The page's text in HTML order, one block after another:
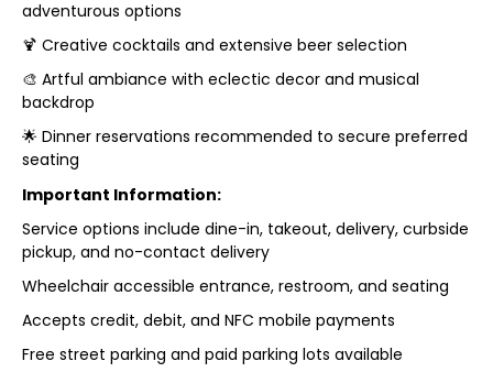
adventurous options
🍹 Creative cocktails and extensive beer selection
🎨 Artful ambiance with eclectic decor and musical
backdrop
🌟 Dinner reservations recommended to secure preferred
seating
Important Information:
Service options include dine-in, takeout, delivery, curbside
pickup, and no-contact delivery
Wheelchair accessible entrance, restroom, and seating
Accepts credit, debit, and NFC mobile payments
Free street parking and paid parking lots available